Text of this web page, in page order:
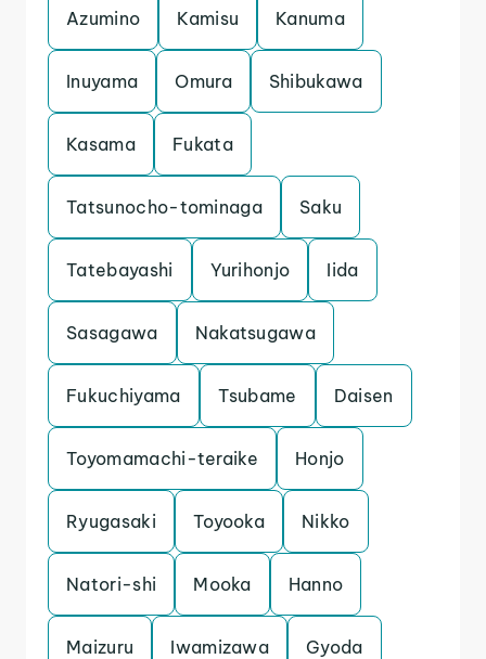
Azumino Kamisu Kanuma
Inuyama Omura Shibukawa
Kasama Fukata
Tatsunocho-tominaga Saku
Tatebayashi Yurihonjo Iida
Sasagawa Nakatsugawa
Fukuchiyama Tsubame Daisen
Toyomamachi-teraike Honjo
Ryugasaki Toyooka Nikko
Natori-shi Mooka Hanno
Maizuru Iwamizawa Gyoda